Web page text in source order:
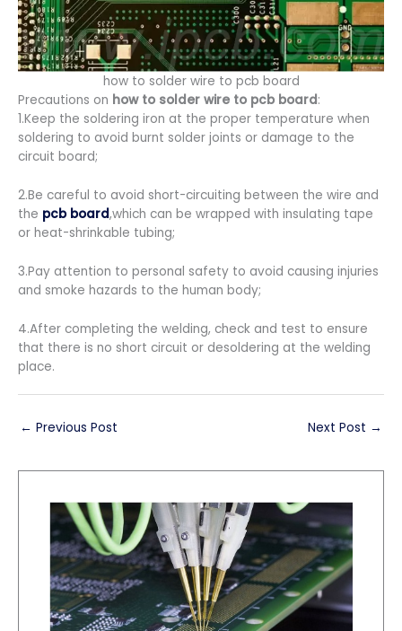
how to solder wire to pcb board
Precautions on how to solder wire to pcb board:
1.Keep the soldering iron at the proper temperature when
soldering to avoid burnt solder joints or damage to the
circuit board;
2.Be careful to avoid short-circuiting between the wire and
the pcb board,which can be wrapped with insulating tape
or heat-shrinkable tubing;
3.Pay attention to personal safety to avoid causing injuries
and smoke hazards to the human body;
4.After completing the welding, check and test to ensure
that there is no short circuit or desoldering at the welding
place.
← Previous Post Next Post →